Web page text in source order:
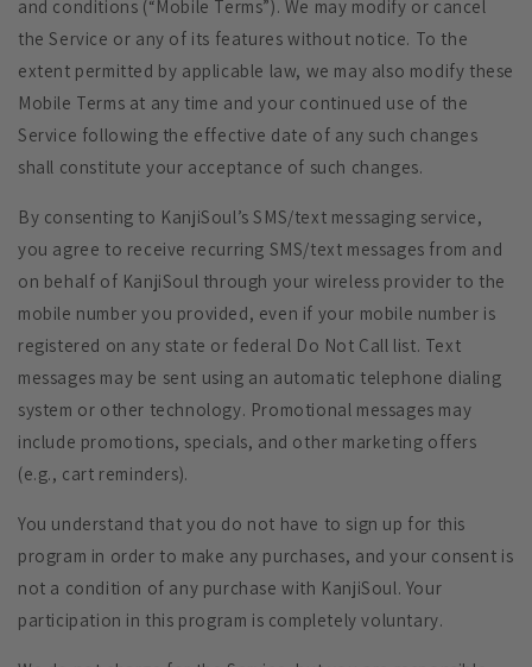
and conditions (“Mobile Terms”). We may modify or cancel
the Service or any of its features without notice. To the
extent permitted by applicable law, we may also modify these
Mobile Terms at any time and your continued use of the
Service following the effective date of any such changes
shall constitute your acceptance of such changes.
By consenting to KanjiSoul’s SMS/text messaging service,
you agree to receive recurring SMS/text messages from and
on behalf of KanjiSoul through your wireless provider to the
mobile number you provided, even if your mobile number is
registered on any state or federal Do Not Call list. Text
messages may be sent using an automatic telephone dialing
system or other technology. Promotional messages may
include promotions, specials, and other marketing offers
(e.g., cart reminders).
You understand that you do not have to sign up for this
program in order to make any purchases, and your consent is
not a condition of any purchase with KanjiSoul. Your
participation in this program is completely voluntary.